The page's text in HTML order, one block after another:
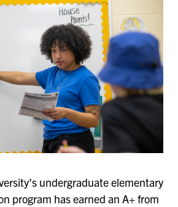
undergraduate elementary
program has earned an A+ from